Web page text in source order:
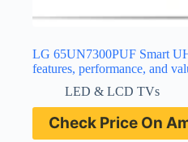
LG 65UN7300PUF Smart
features, performance, and
LED & LCD TVs
Check Price On